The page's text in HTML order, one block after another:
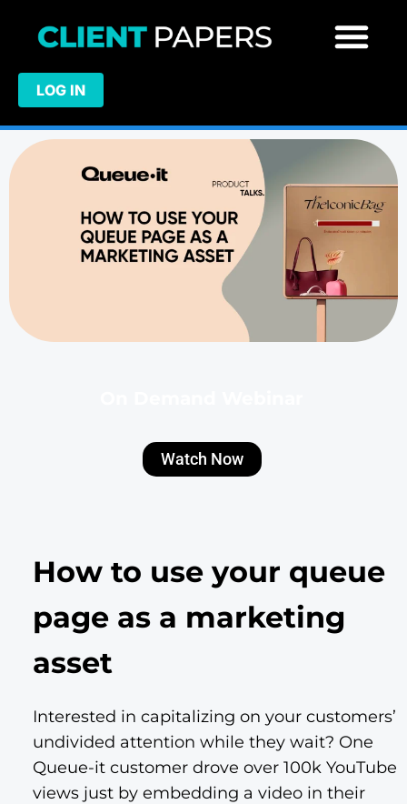
LOG IN
Watch Now
How to use your queue
page as a marketing
asset
Interested in capitalizing on your customers’
undivided attention while they wait? One
Queue-it customer drove over 100k YouTube
views just by embedding a video in their